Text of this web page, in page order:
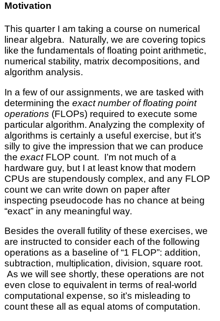
Motivation
This quarter I am taking a course on numerical
linear algebra. Naturally, we are covering topics
like the fundamentals of floating point arithmetic,
numerical stability, matrix decompositions, and
algorithm analysis.
In a few of our assignments, we are tasked with
determining theexact number of floating point
operations (FLOPs) required to execute some
particular algorithm. Analyzing the complexity of
algorithms is certainly a useful exercise, but it’s
silly to give the impression that we can produce
theexactFLOP count. I’m not much of a
hardware guy, but I at least know that modern
CPUs are stupendously complex, and any FLOP
count we can write down on paper after
inspecting pseudocode has no chance at being
“exact” in any meaningful way.
Besides the overall futility of these exercises, we
are instructed to consider each of the following
operations as a baseline of “1 FLOP”: addition,
subtraction, multiplication, division, square root.
As we will see shortly, these operations are not
even close to equivalent in terms of real-world
computational expense, so it’s misleading to
count these all as equal atoms of computation.